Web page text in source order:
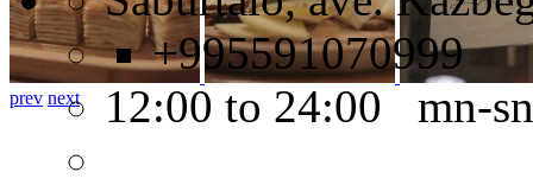
prev next
+995591070999
12:00 to 24:00 mn-sn